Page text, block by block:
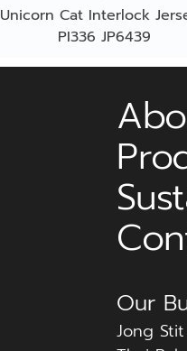
Unicorn Cat Interlock
PI336 JP6439
Our
Jong